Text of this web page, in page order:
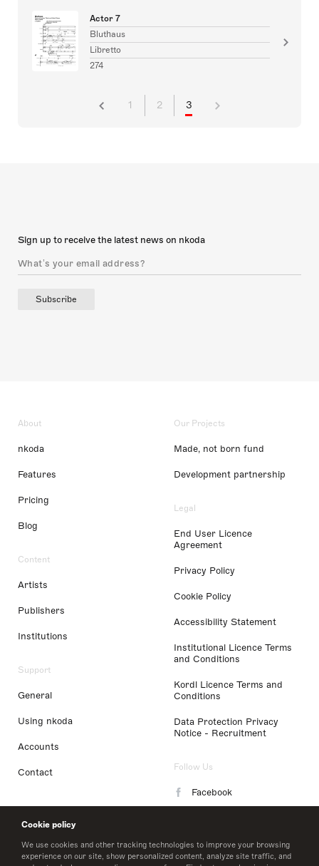
Cookie policy
We use cookies and other tracking technologies to improve your browsing
experience on our site, show personalized content, analyze site traffic, and
Actor 7
Bluthaus
Libretto
274
1 2 3
Sign up to receive the latest news on nkoda
Subscribe
About
nkoda
Features
Pricing
Blog
Content
Artists
Publishers
Institutions
Support
General
Using nkoda
Accounts
Contact
Our Projects
Made, not born fund
Development partnership
Legal
End User Licence
Agreement
Privacy Policy
Cookie Policy
Accessibility Statement
Institutional Licence Terms
and Conditions
Kordl Licence Terms and
Conditions
Data Protection Privacy
Notice - Recruitment
Follow Us
Facebook
LinkedIn